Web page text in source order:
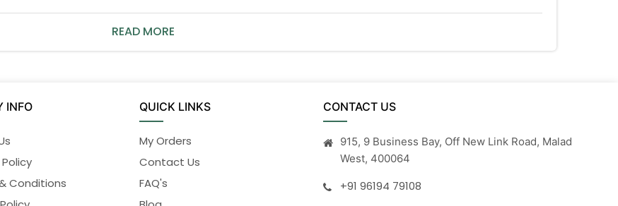
immediately if any side effects occur and consult your healthcare practitioner.
READ MORE
INFO
Conditions
QUICK LINKS
My Orders
Contact Us
FAQ's
CONTACT US
915, 9 Business Bay, Off New Link Road, Malad
West, 400064
+91 96194 79108